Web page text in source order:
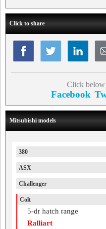
Click to share
Click
Facebook
Mitsubishi models
380
ASX
Challenger
Colt
5-dr hatch range
Ralliart